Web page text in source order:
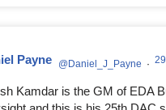
Payne @Daniel_J_Payne ·
Kamdar is the GM of EDA